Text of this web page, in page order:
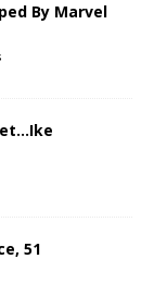
By Marvel
51